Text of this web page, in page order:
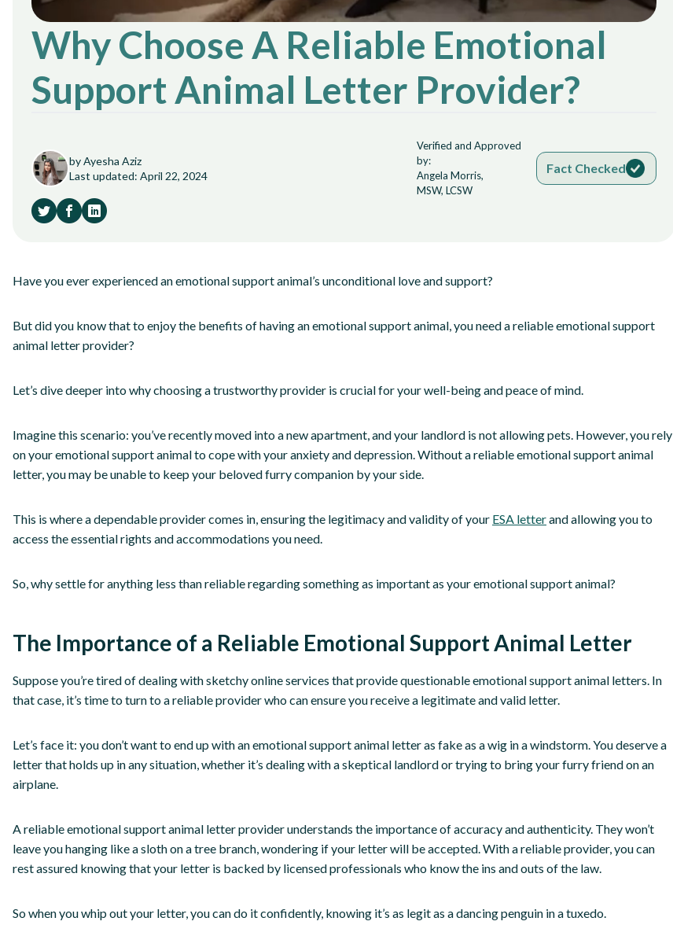
Why Choose A Reliable Emotional
Support Animal Letter Provider?
by Ayesha Aziz
Last updated: April 22, 2024
Verified and Approved
by:
Angela Morris,
MSW, LCSW
Fact Checked
Have you ever experienced an emotional support animal’s unconditional love and support?
But did you know that to enjoy the benefits of having an emotional support animal, you need a reliable emotional support
animal letter provider?
Let’s dive deeper into why choosing a trustworthy provider is crucial for your well-being and peace of mind.
Imagine this scenario: you’ve recently moved into a new apartment, and your landlord is not allowing pets. However, you rely
on your emotional support animal to cope with your anxiety and depression. Without a reliable emotional support animal
letter, you may be unable to keep your beloved furry companion by your side.
This is where a dependable provider comes in, ensuring the legitimacy and validity of your ESA letterand allowing you to
access the essential rights and accommodations you need.
So, why settle for anything less than reliable regarding something as important as your emotional support animal?
The Importance of a Reliable Emotional Support Animal Letter
Suppose you’re tired of dealing with sketchy online services that provide questionable emotional support animal letters. In
that case, it’s time to turn to a reliable provider who can ensure you receive a legitimate and valid letter.
Let’s face it: you don’t want to end up with an emotional support animal letter as fake as a wig in a windstorm. You deserve a
letter that holds up in any situation, whether it’s dealing with a skeptical landlord or trying to bring your furry friend on an
airplane.
A reliable emotional support animal letter provider understands the importance of accuracy and authenticity. They won’t
leave you hanging like a sloth on a tree branch, wondering if your letter will be accepted. With a reliable provider, you can
rest assured knowing that your letter is backed by licensed professionals who know the ins and outs of the law.
So when you whip out your letter, you can do it confidently, knowing it’s as legit as a dancing penguin in a tuxedo.